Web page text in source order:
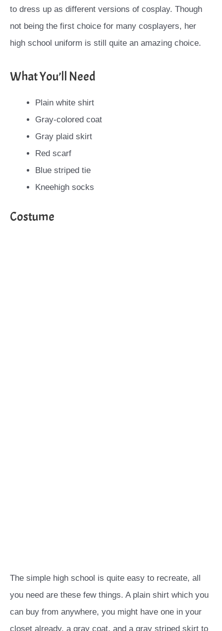
to dress up as different versions of cosplay. Though
not being the first choice for many cosplayers, her
high school uniform is still quite an amazing choice.
What You’ll Need
Plain white shirt
Gray-colored coat
Gray plaid skirt
Red scarf
Blue striped tie
Kneehigh socks
Costume
The simple high school is quite easy to recreate, all
you need are these few things. A plain shirt which you
can buy from anywhere, you might have one in your
closet already, a gray coat, and a gray striped skirt to